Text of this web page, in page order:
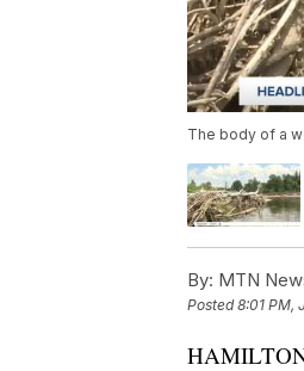
The body of a
By: MTN
Posted8:01 PM,